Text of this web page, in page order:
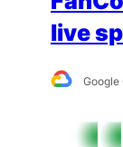
live
Google